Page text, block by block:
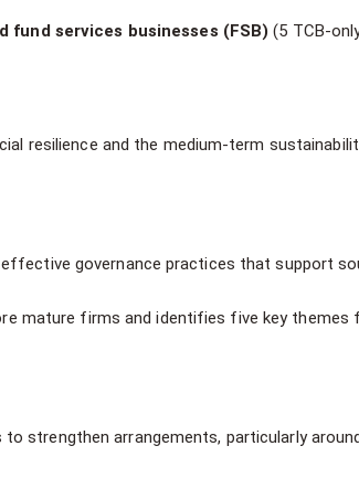
fund services businesses (FSB) (5 TCB-
resilience and the medium-term
governance practices that support
mature firms and identifies five key themes
strengthen arrangements, particularly